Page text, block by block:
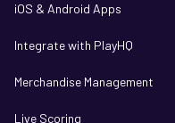
iOS & Android Apps
Integrate with PlayHQ
Merchandise Management
Live Scoring